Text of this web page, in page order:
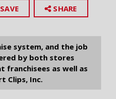
SAVE SHARE
system, and the job
by both stores
franchisees as well as
Clips, Inc.